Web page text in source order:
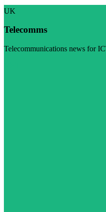
UK
Telecomms
Telecommunications news for